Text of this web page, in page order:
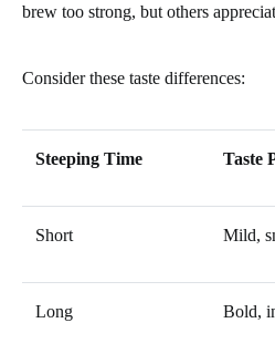
brew too strong, but others
Consider these taste differences:
Steeping Time Taste
Short Mild,
Long Bold,